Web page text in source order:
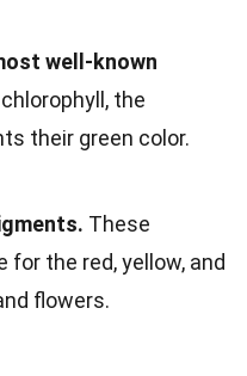
well-known
the
their green color.
These
the red, yellow, and
flowers.